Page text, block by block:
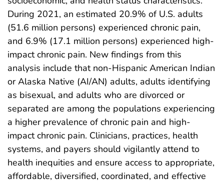
During 2021, an estimated 20.9% of U.S. adults
(51.6 million persons) experienced chronic pain,
and 6.9% (17.1 million persons) experienced high-
impact chronic pain. New findings from this
analysis include that non-Hispanic American Indian
or Alaska Native (AI/AN) adults, adults identifying
as bisexual, and adults who are divorced or
separated are among the populations experiencing
a higher prevalence of chronic pain and high-
impact chronic pain. Clinicians, practices, health
systems, and payers should vigilantly attend to
health inequities and ensure access to appropriate,
affordable, diversified, coordinated, and effective